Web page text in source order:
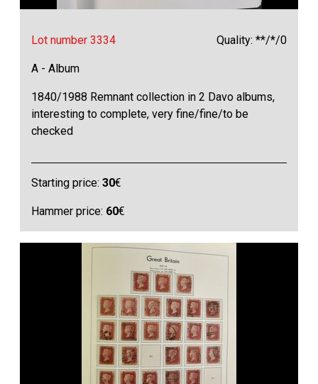
Lot number 3334 Quality: **/*/0
A - Album
1840/1988 Remnant collection in 2 Davo albums,
interesting to complete, very fine/fine/to be
checked
Starting price:30€
Hammer price: 60€